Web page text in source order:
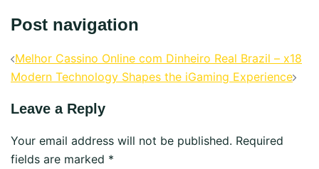
Post navigation
Melhor Cassino Online com Dinheiro Real Brazil – x18
Modern Technology Shapes the iGaming Experience
Leave a Reply
Your email address will not be published. Required
fields are marked *